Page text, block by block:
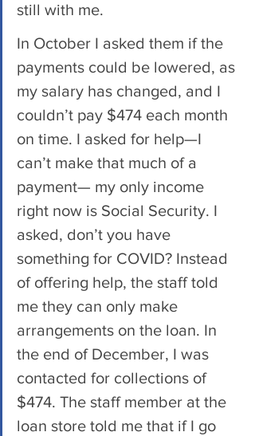
still with me.
In October I asked them if the
payments could be lowered, as
my salary has changed, and I
couldn’t pay $474 each month
on time. I asked for help—I
can’t make that much of a
payment— my only income
right now is Social Security. I
asked, don’t you have
something for COVID? Instead
of offering help, the staff told
me they can only make
arrangements on the loan. In
the end of December, I was
contacted for collections of
$474. The staff member at the
loan store told me that if I go